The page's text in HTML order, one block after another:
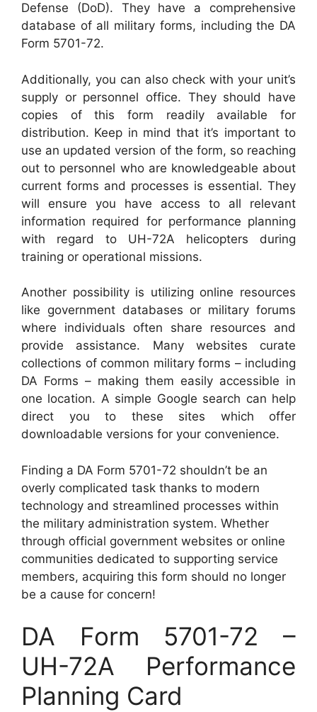
Defense (DoD). They have a comprehensive
database of all military forms, including the DA
Form 5701-72.
Additionally, you can also check with your unit’s
supply or personnel office. They should have
copies of this form readily available for
distribution. Keep in mind that it’s important to
use an updated version of the form, so reaching
out to personnel who are knowledgeable about
current forms and processes is essential. They
will ensure you have access to all relevant
information required for performance planning
with regard to UH-72A helicopters during
training or operational missions.
Another possibility is utilizing online resources
like government databases or military forums
where individuals often share resources and
provide assistance. Many websites curate
collections of common military forms – including
DA Forms – making them easily accessible in
one location. A simple Google search can help
direct you to these sites which offer
downloadable versions for your convenience.
Finding a DA Form 5701-72 shouldn’t be an
overly complicated task thanks to modern
technology and streamlined processes within
the military administration system. Whether
through official government websites or online
communities dedicated to supporting service
members, acquiring this form should no longer
be a cause for concern!
DA Form 5701-72 –
UH-72A Performance
Planning Card